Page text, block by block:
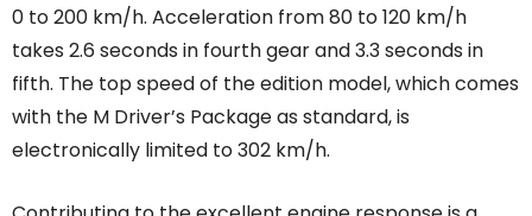
0 to 200 km/h. Acceleration from 80 to 120 km/h
takes 2.6 seconds in fourth gear and 3.3 seconds in
fifth. The top speed of the edition model, which comes
with the M Driver’s Package as standard, is
electronically limited to 302 km/h.